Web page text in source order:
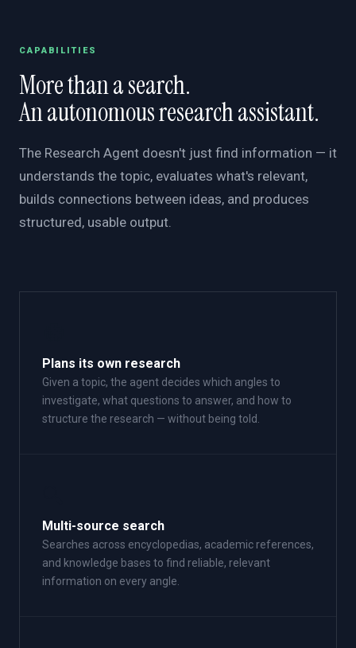
CAPABILITIES
More than a search.
An autonomous research assistant.
The Research Agent doesn't just find information — it
understands the topic, evaluates what's relevant,
builds connections between ideas, and produces
structured, usable output.
Plans its own research
Given a topic, the agent decides which angles to
investigate, what questions to answer, and how to
structure the research — without being told.
Multi-source search
Searches across encyclopedias, academic references,
and knowledge bases to find reliable, relevant
information on every angle.